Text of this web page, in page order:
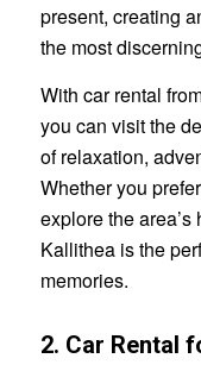
present, creating
the most
With car rental
you can visit the
of relaxation,
Whether you
explore the
Kallithea is the
memories.
2. Car Rental